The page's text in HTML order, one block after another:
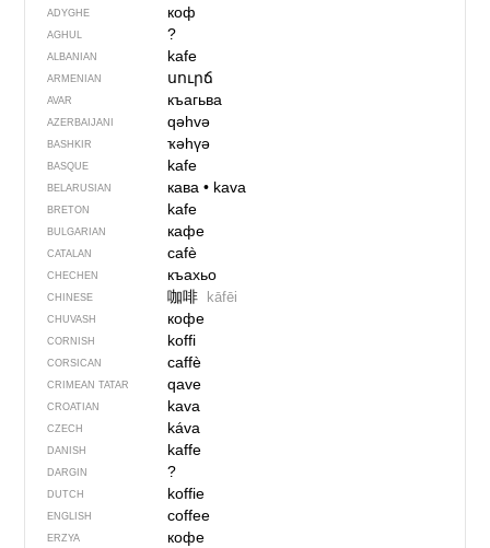
ADYGHE коф
AGHUL ?
ALBANIAN kafe
ARMENIAN սուրճ
AVAR къагьва
AZERBAIJANI qəhvə
BASHKIR ҡәһүә
BASQUE kafe
BELARUSIAN кава• kava
BRETON kafe
BULGARIAN кафе
CATALAN cafè
CHECHEN къахьо
CHINESE 咖啡 kāfēi
CHUVASH кофе
CORNISH koffi
CORSICAN caffè
CRIMEAN TATAR qave
CROATIAN kava
CZECH káva
DANISH kaffe
DARGIN ?
DUTCH koffie
ENGLISH coffee
ERZYA кофе